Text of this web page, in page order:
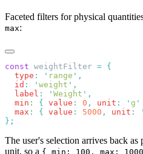
Faceted filters for physical
max:
const weightFilter =
  type
: ' range '
  id
: ' weight '
  label
: ' Weight '
  min
: { value : 0 , unit : ' g '
  max
: { value : 5000 , unit : '
The user's selection arrives back as
unit, so a { min: 100, max: